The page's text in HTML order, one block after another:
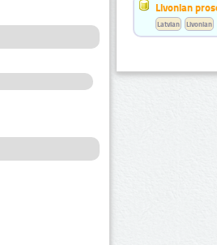
Livonian
Latvian Livonian